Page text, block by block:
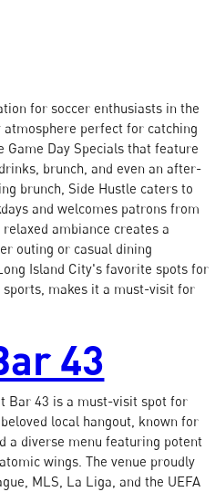
for soccer enthusiasts in the
perfect for catching
Day Specials that feature
brunch, and even an after-
brunch, Side Hustle caters to
and welcomes patrons from
ambiance creates a
outing or casual dining
Island City's favorite spots for
makes it a must-visit for
43
Bar 43 is a must-visit spot for
local hangout, known for
a diverse menu featuring potent
wings. The venue proudly
MLS, La Liga, and the UEFA